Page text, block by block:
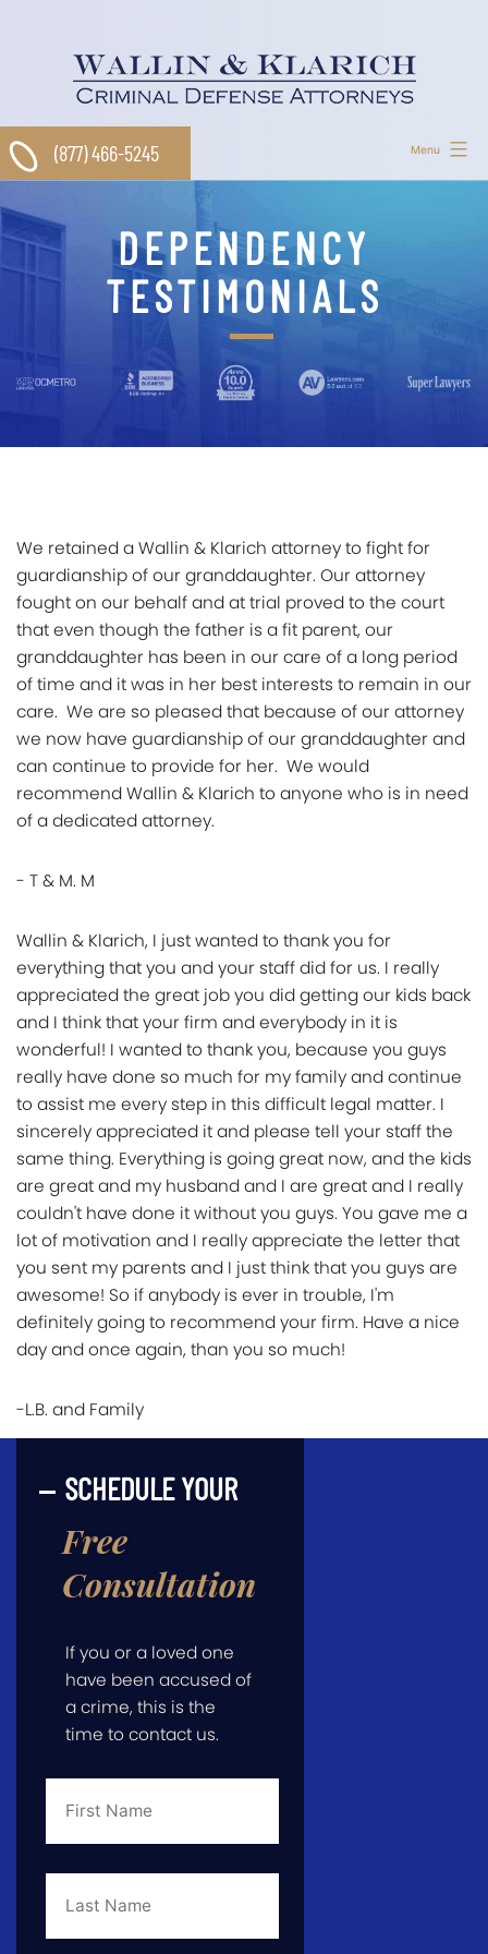
Menu
(877) 466-5245
DEPENDENCY
TESTIMONIALS
We retained a Wallin & Klarich attorney to fight for
guardianship of our granddaughter. Our attorney
fought on our behalf and at trial proved to the court
that even though the father is a fit parent, our
granddaughter has been in our care of a long period
of time and it was in her best interests to remain in our
care. We are so pleased that because of our attorney
we now have guardianship of our granddaughter and
can continue to provide for her. We would
recommend Wallin & Klarich to anyone who is in need
of a dedicated attorney.
- T & M. M
Wallin & Klarich, I just wanted to thank you for
everything that you and your staff did for us. I really
appreciated the great job you did getting our kids back
and I think that your firm and everybody in it is
wonderful! I wanted to thank you, because you guys
really have done so much for my family and continue
to assist me every step in this difficult legal matter. I
sincerely appreciated it and please tell your staff the
same thing. Everything is going great now, and the kids
are great and my husband and I are great and I really
couldn't have done it without you guys. You gave me a
lot of motivation and I really appreciate the letter that
you sent my parents and I just think that you guys are
awesome! So if anybody is ever in trouble, I'm
definitely going to recommend your firm. Have a nice
day and once again, than you so much!
-L.B. and Family
SCHEDULE YOUR
Free
Consultation
If you or a loved one
have been accused of
a crime, this is the
time to contact us.
First
Last